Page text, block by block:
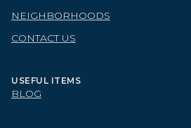
NEIGHBORHOODS
CONTACT US
USEFUL ITEMS
BLOG